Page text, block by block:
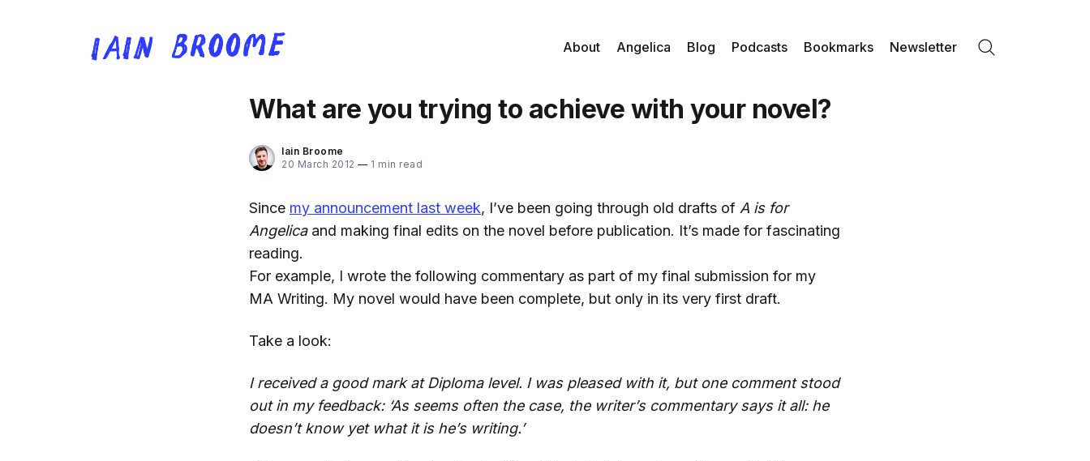
About Angelica Blog Podcasts Bookmarks Newsletter
What are you trying to achieve with your novel?
Iain Broome
20 March 2012 — 1 min read
Since my announcement last week, I’ve been going through old drafts of A is for
Angelicaand making final edits on the novel before publication. It’s made for fascinating
reading.
For example, I wrote the following commentary as part of my final submission for my
MA Writing. My novel would have been complete, but only in its very first draft.
Take a look:
I received a good mark at Diploma level. I was pleased with it, but one comment stood
out in my feedback: ‘As seems often the case, the writer’s commentary says it all: he
doesn’t know yet what it is he’s writing.’